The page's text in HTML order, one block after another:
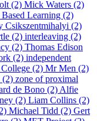
(2) Mick Waters (2)
Learning (2)
Csikszentmihalyi (2)
(2) interleaving (2)
(2) Thomas Edison
(2) independent
(2) Mr Men (2)
(2) zone of proximal
de Bono (2) Alfie
(2) Liam Collins (2)
Michael Tidd (2) Gert